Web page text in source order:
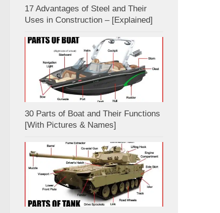
17 Advantages of Steel and Their
Uses in Construction – [Explained]
30 Parts of Boat and Their Functions
[With Pictures & Names]